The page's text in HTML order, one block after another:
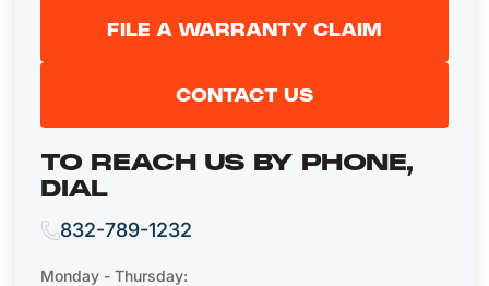
FILE A WARRANTY CLAIM
CONTACT US
TO REACH US BY PHONE,
DIAL
832-789-1232
Monday - Thursday: